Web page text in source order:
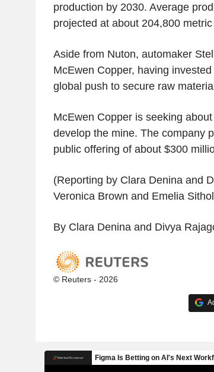
production by 2030. Average
projected at about 204,800
Aside from Nuton, automaker
McEwen Copper, having
global push to secure raw
McEwen Copper is seeking
develop the mine. The company
public offering of about $300
(Reporting by Clara Denina and
Veronica Brown and Emelia
By Clara Denina and Divya
© Reuters - 2026